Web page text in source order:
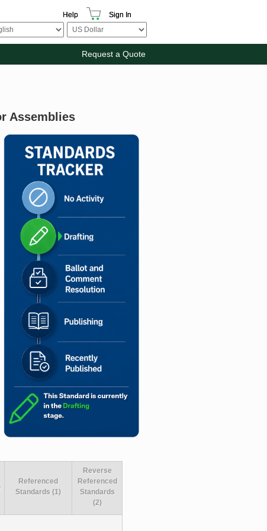
Help Sign In
Request a Quote
Assemblies
Referenced
Standards (1)
Reverse
Referenced
Standards
(2)